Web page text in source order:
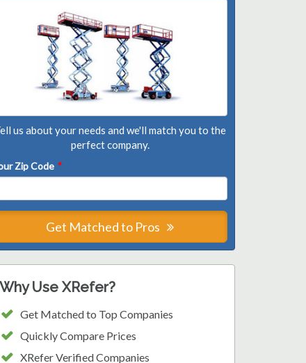
us about your needs and we'll match you to the
perfect company.
Zip Code *
Get Matched to Pros
Why Use XRefer?
Get Matched to Top Companies
Quickly Compare Prices
XRefer Verified Companies